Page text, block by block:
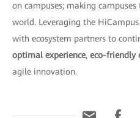
on campuses; making
world. Leveraging the
with ecosystem partners to
optimal experience, eco-friendly
agile innovation.